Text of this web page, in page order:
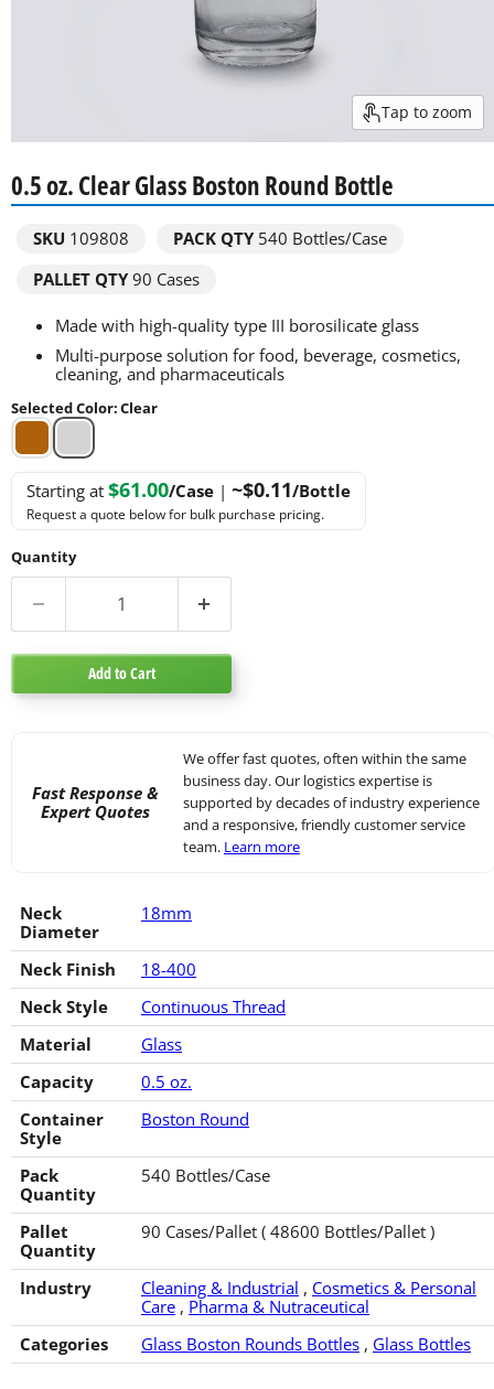
Tap to zoom
0.5 oz. Clear Glass Boston Round Bottle
SKU 109808 PACK QTY 540 Bottles/Case
PALLET QTY90 Cases
Made with high-quality type III borosilicate glass
Multi-purpose solution for food, beverage, cosmetics,
cleaning, and pharmaceuticals
Selected Color:Clear
Starting at $61.00/Case | ~$0.11/Bottle
Request a quote below for bulk purchase pricing.
Quantity
Add to Cart
Fast Response &
Expert Quotes
We offer fast quotes, often within the same
business day. Our logistics expertise is
supported by decades of industry experience
and a responsive, friendly customer service
team. Learn more
Neck
Diameter
18mm
Neck Finish
18-400
Neck Style
Continuous Thread
Material
Glass
Capacity
0.5 oz.
Container
Style
Boston Round
Pack
Quantity
540 Bottles/Case
Pallet
Quantity
90 Cases/Pallet ( 48600 Bottles/Pallet )
Industry Cleaning & Industrial , Cosmetics & Personal
Care , Pharma & Nutraceutical
Categories
Glass Boston Rounds Bottles , Glass Bottles